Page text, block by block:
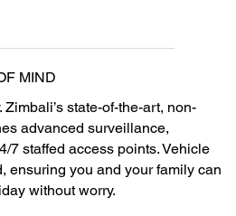
MIND
state-of-the-art, non-
advanced surveillance,
7 staffed access points. Vehicle
ensuring you and your family can
without worry.